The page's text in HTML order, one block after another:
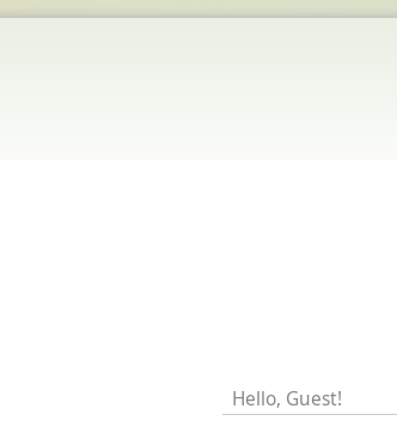
Hello, Guest!